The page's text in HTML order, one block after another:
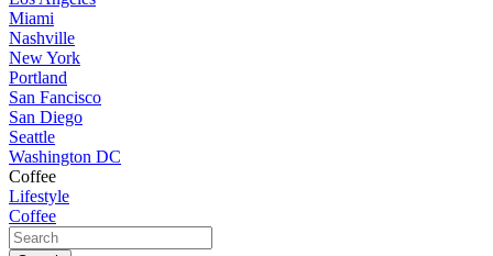
Miami
Nashville
New York
Portland
San Fancisco
San Diego
Seattle
Washington DC
Coffee
Lifestyle
Coffee